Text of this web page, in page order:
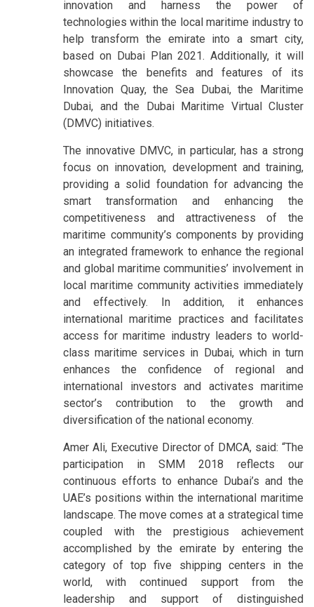
innovation and harness the power of
technologies within the local maritime industry to
help transform the emirate into a smart city,
based on Dubai Plan 2021. Additionally, it will
showcase the benefits and features of its
Innovation Quay, the Sea Dubai, the Maritime
Dubai, and the Dubai Maritime Virtual Cluster
(DMVC) initiatives.
The innovative DMVC, in particular, has a strong
focus on innovation, development and training,
providing a solid foundation for advancing the
smart transformation and enhancing the
competitiveness and attractiveness of the
maritime community’s components by providing
an integrated framework to enhance the regional
and global maritime communities’ involvement in
local maritime community activities immediately
and effectively. In addition, it enhances
international maritime practices and facilitates
access for maritime industry leaders to world-
class maritime services in Dubai, which in turn
enhances the confidence of regional and
international investors and activates maritime
sector’s contribution to the growth and
diversification of the national economy.
Amer Ali, Executive Director of DMCA, said: “The
participation in SMM 2018 reflects our
continuous efforts to enhance Dubai’s and the
UAE’s positions within the international maritime
landscape. The move comes at a strategical time
coupled with the prestigious achievement
accomplished by the emirate by entering the
category of top five shipping centers in the
world, with continued support from the
leadership and support of distinguished